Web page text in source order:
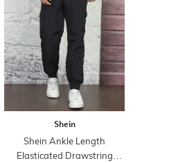
Shein
Shein Ankle Length
Elasticated Drawstring